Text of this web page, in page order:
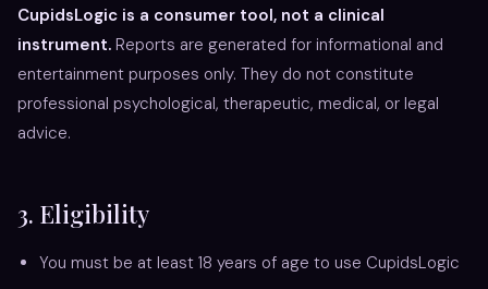
CupidsLogic is a consumer tool, not a clinical
instrument. Reports are generated for informational and
entertainment purposes only. They do not constitute
professional psychological, therapeutic, medical, or legal
advice.
3. Eligibility
You must be at least 18 years of age to use CupidsLogic